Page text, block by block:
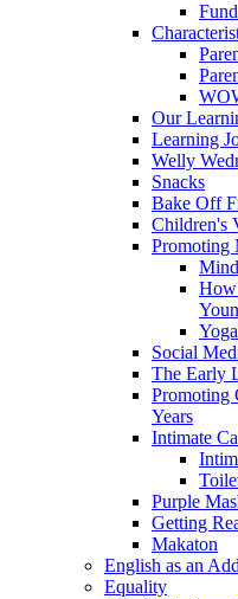
Our
Learning
Welly
Snacks
Bake Off
Children's
Promoting
How
Social
The Early
Promoting
Years
Intimate
Purple
Getting
Makaton
English as an
Equality